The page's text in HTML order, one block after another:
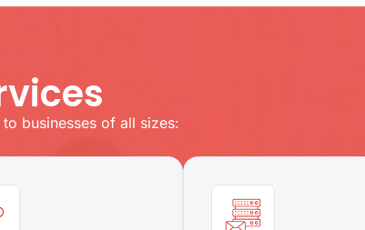
businesses of all sizes: